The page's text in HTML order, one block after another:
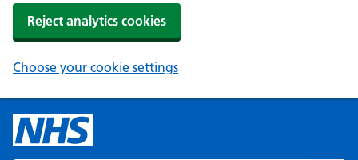
Reject analytics cookies
Choose your cookie settings